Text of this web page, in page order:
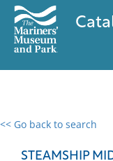
<< Go back to search
STEAMSHIP
0 results